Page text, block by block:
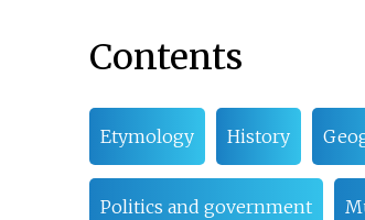
Contents
Etymology History
Politics and government